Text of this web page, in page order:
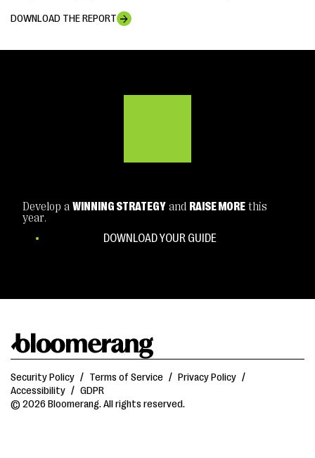
DOWNLOAD THE REPORT
Develop a WINNING STRATEGY and RAISE MORE this
year.
DOWNLOAD YOUR GUIDE
Security Policy / Terms of Service / Privacy Policy /
Accessibility / GDPR
© 2026 Bloomerang. All rights reserved.